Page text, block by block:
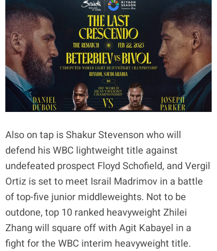
Also on tap is Shakur Stevenson who will
defend his WBC lightweight title against
undefeated prospect Floyd Schofield, and Vergil
Ortiz is set to meet Israil Madrimov in a battle
of top-five junior middleweights. Not to be
outdone, top 10 ranked heavyweight Zhilei
Zhang will square off with Agit Kabayel in a
fight for the WBC interim heavyweight title.